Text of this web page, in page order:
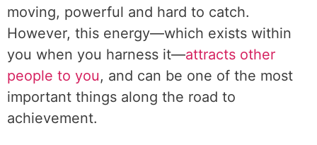
moving, powerful and hard to catch.
However, this energy—which exists within
you when you harness it—attracts other
people to you, and can be one of the most
important things along the road to
achievement.